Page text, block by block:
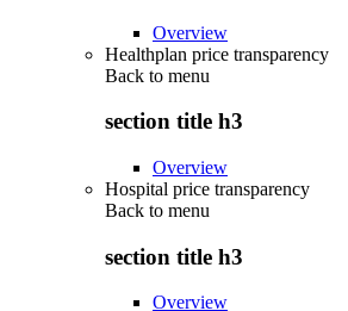
Overview
Healthplan price transparency
Back to menu
section title h3
Overview
Hospital price transparency
Back to menu
section title h3
Overview